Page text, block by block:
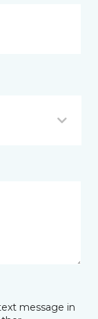
message in